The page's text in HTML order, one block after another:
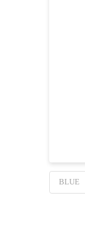
BLUE